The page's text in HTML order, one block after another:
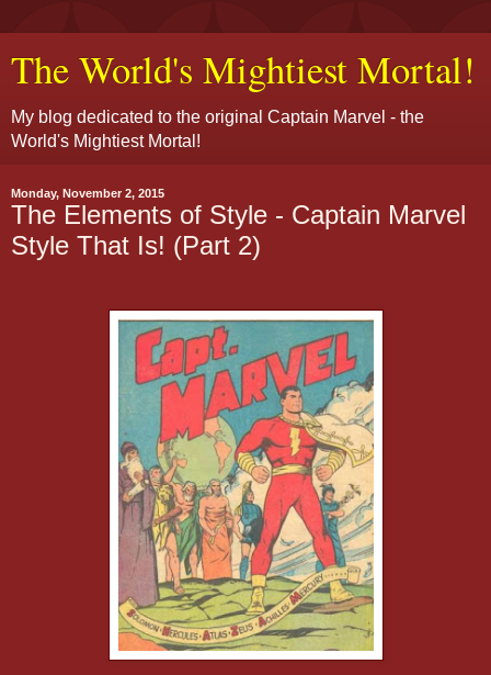
The World's Mightiest Mortal!
My blog dedicated to the original Captain Marvel - the
World's Mightiest Mortal!
Monday, November 2, 2015
The Elements of Style - Captain Marvel
Style That Is! (Part 2)